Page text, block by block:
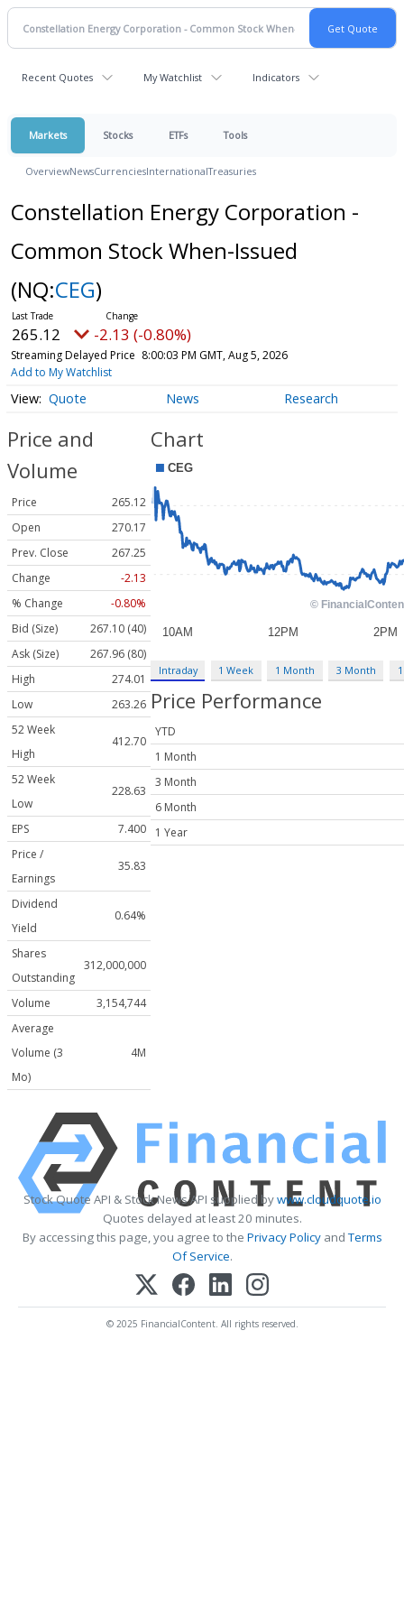
Recent Quotes My Watchlist Indicators
Markets Stocks ETFs Tools
OverviewNewsCurrenciesInternationalTreasuries
Constellation Energy Corporation -
Common Stock When-Issued
(NQ:CEG)
265.12 -2.13 (-0.80%)
Streaming Delayed Price 8:00:03 PM GMT, Aug 5, 2026
Add to My Watchlist
Quote News Research
Price and
Volume
Price
265.12
Open
270.17
Prev. Close
267.25
Change
-2.13
% Change
-0.80%
Bid (Size)
267.10 (40)
Ask (Size)
267.96 (80)
High
274.01
Low
263.26
52 Week
High
412.70
52 Week
Low
228.63
EPS
7.400
Price /
Earnings
35.83
Dividend
Yield
0.64%
Shares
Outstanding
312,000,000
Volume
3,154,744
Average
Volume (3
Mo)
4M
Chart
Intraday 1 Week 1 Month 3 Month
Price Performance
YTD
1 Month
3 Month
6 Month
1 Year
Stock Quote API & Stock News API supplied bywww.cloudquote.io
Quotes delayed at least 20 minutes.
By accessing this page, you agree to the Privacy PolicyandTerms
Of Service.
© 2025 FinancialContent. All rights reserved.